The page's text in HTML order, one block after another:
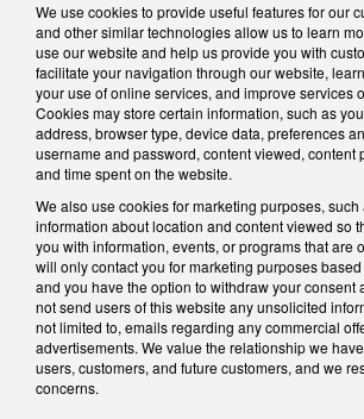
We use cookies to provide useful features for our
and other similar technologies allow us to learn
use our website and help us provide you with
facilitate your navigation through our website,
your use of online services, and improve services
Cookies may store certain information, such as
address, browser type, device data, preferences
username and password, content viewed, content
and time spent on the website.
We also use cookies for marketing purposes, such
information about location and content viewed so
you with information, events, or programs that are
will only contact you for marketing purposes
and you have the option to withdraw your consent
not send users of this website any unsolicited
not limited to, emails regarding any commercial
advertisements. We value the relationship we
users, customers, and future customers, and we
concerns.